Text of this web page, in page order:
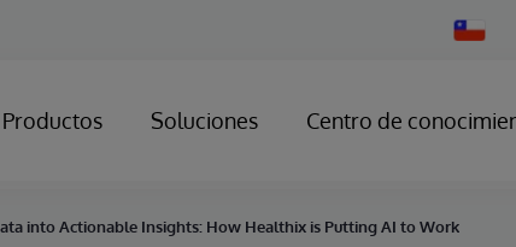
Change
Country
Productos Soluciones Centro de
into Actionable Insights: How Healthix is Putting AI to Work